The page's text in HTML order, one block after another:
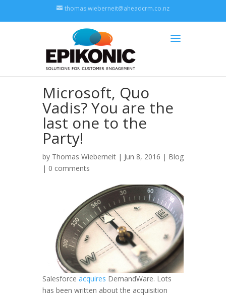
thomas.wieberneit@aheadcrm.co.nz
Microsoft, Quo
Vadis? You are the
last one to the
Party!
by Thomas Wieberneit | Jun 8, 2016 | Blog
| 0 comments
Salesforce acquires DemandWare. Lots
has been written about the acquisition